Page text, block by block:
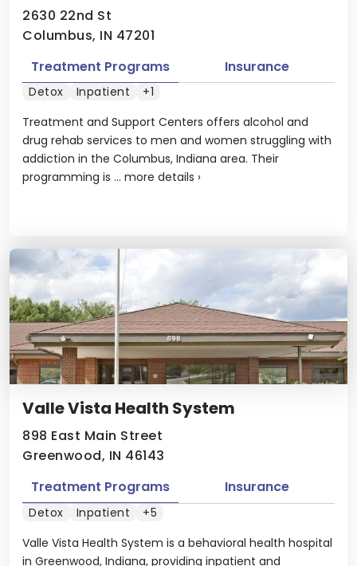
2630 22nd St
Columbus, IN 47201
Treatment and Support Centers offers alcohol and
drug rehab services to men and women struggling with
addiction in the Columbus, Indiana area. Their
programming is ... more details ›
Treatment Programs Insurance
Detox Inpatient +1
Valle Vista Health System
898 East Main Street
Greenwood, IN 46143
Valle Vista Health System is a behavioral health hospital
in Greenwood, Indiana, providing inpatient and
Treatment Programs Insurance
Detox Inpatient +5